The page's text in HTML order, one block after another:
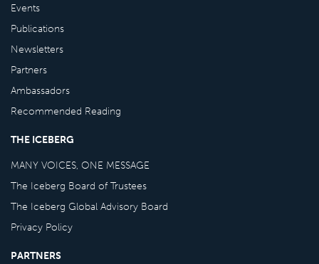
Events
Publications
Newsletters
Partners
Ambassadors
Recommended Reading
THE ICEBERG
MANY VOICES, ONE MESSAGE
The Iceberg Board of Trustees
The Iceberg Global Advisory Board
Privacy Policy
PARTNERS